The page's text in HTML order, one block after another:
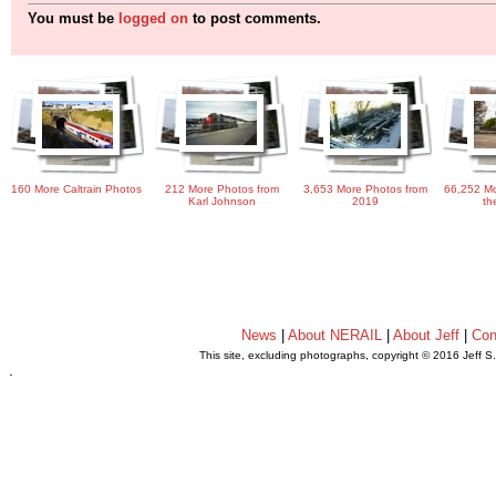
You must be logged on to post comments.
160 More Caltrain Photos
212 More Photos from
Karl Johnson
3,653 More Photos from
2019
66,252
News About NERAIL| About Jeff|
This site, excluding photographs, copyright © 2016 Jeff